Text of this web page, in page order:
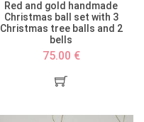
Red and gold handmade
Christmas ball set with 3
Christmas tree balls and 2
bells
75.00 €